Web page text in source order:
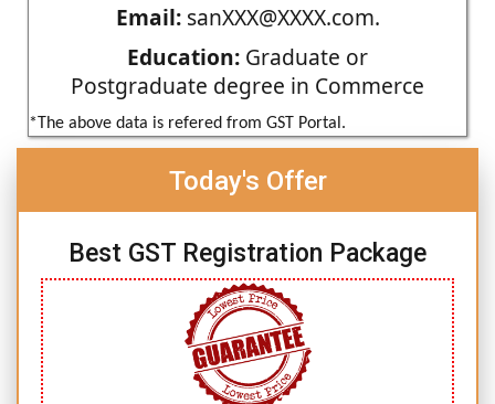
Email:sanXXX@XXXX.com.
Education: Graduate or
Postgraduate degree in Commerce
*The above data is refered from GST Portal.
Today's Offer
Best GST Registration Package